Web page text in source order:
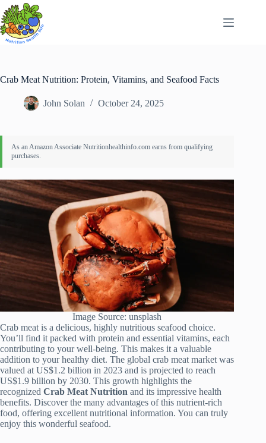
Skip
to
content
Crab Meat Nutrition: Protein, Vitamins, and Seafood Facts
John Solan October 24, 2025
Image Source: unsplash
Crab meat is a delicious, highly nutritious seafood choice.
You’ll find it packed with protein and essential vitamins, each
contributing to your well-being. This makes it a valuable
addition to your healthy diet. The global crab meat market was
valued at US$1.2 billion in 2023 and is projected to reach
US$1.9 billion by 2030. This growth highlights the
recognized Crab Meat Nutrition and its impressive health
benefits. Discover the many advantages of this nutrient-rich
food, offering excellent nutritional information. You can truly
enjoy this wonderful seafood.